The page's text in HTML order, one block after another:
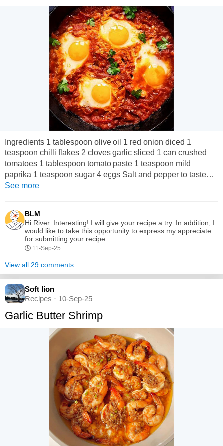
Ingredients 1 tablespoon olive oil 1 red onion diced 1
teaspoon chilli flakes 2 cloves garlic sliced 1 can crushed
tomatoes 1 tablespoon tomato paste 1 teaspoon mild
paprika 1 teaspoon sugar 4 eggs Salt and pepper to taste
Parsley to garnish Instructions Heat the oil in a frying pan,
pepper and sugar, simmer for 8 to ten minutes until thick.
Using...
See more
BLM
Hi River. Interesting! I will give your recipe a try. In addition, I
would like to take this opportunity to express my appreciate
for submitting your recipe.
11-Sep-25
View all 29 comments
Soft lion
Recipes · 10-Sep-25
Garlic Butter Shrimp